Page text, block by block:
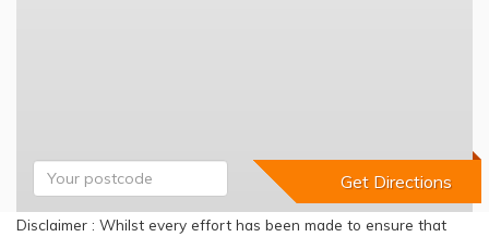
Disclaimer : Whilst every effort has been made to ensure that